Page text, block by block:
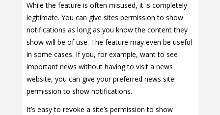
While the feature is often misused, it is completely
legitimate. You can give sites permission to show
notifications as long as you know the content they
show will be of use. The feature may even be useful
in some cases. If you, for example, want to see
important news without having to visit a news
website, you can give your preferred news site
permission to show notifications.
It’s easy to revoke a site’s permission to show